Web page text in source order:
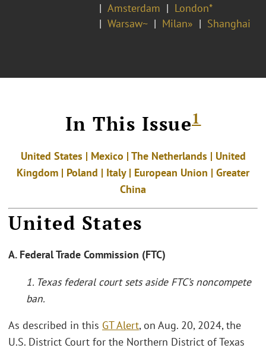
Amsterdam
London*
Warsaw~
Milan» Shanghai
In This Issue1
United States | Mexico | The Netherlands | United
Kingdom | Poland | Italy | European Union | Greater
China
United States
A. Federal Trade Commission (FTC)
1. Texas federal court sets aside FTC’s noncompete
ban.
As described in this GT Alert, on Aug. 20, 2024, the
U.S. District Court for the Northern District of Texas